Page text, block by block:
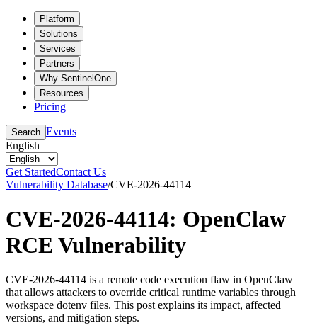
Platform
Solutions
Services
Partners
Why SentinelOne
Resources
Pricing
Search Events
English
Get StartedContact Us
Vulnerability Database/CVE-2026-44114
CVE-2026-44114: OpenClaw
RCE Vulnerability
CVE-2026-44114 is a remote code execution flaw in OpenClaw
that allows attackers to override critical runtime variables through
workspace dotenv files. This post explains its impact, affected
versions, and mitigation steps.